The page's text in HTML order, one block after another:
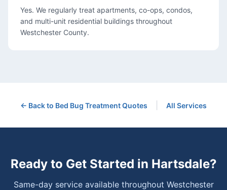
Yes. We regularly treat apartments, co-ops, condos,
and multi-unit residential buildings throughout
Westchester County.
← Back to Bed Bug TreatmentQuotes All Services
Ready to Get Started in Hartsdale?
Same-day service available throughout Westchester